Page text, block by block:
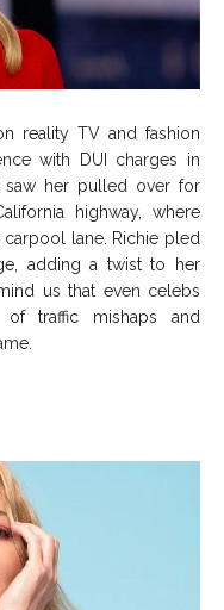
reality TV and fashion
with DUI charges in
saw her pulled over for
highway, where
lane. Richie pled
adding a twist to her
us that even celebs
traffic mishaps and